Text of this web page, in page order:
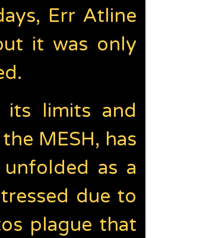
Err Atline
it was only
its limits and
MESH, has
as a
due to
plague that